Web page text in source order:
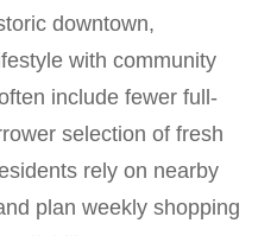
downtown,
with community
include fewer full-
selection of fresh
rely on nearby
plan weekly shopping